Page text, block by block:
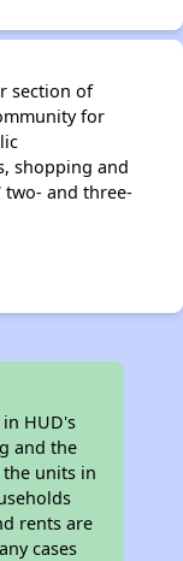
section of
for
shopping and
and three-
HUD's
and the
the units in
rents are
cases